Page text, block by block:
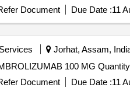
Document Due Date :11
Jorhat, Assam,
Tender Invited For INJECTION PEMBROLIZUMAB
Document Due Date :11